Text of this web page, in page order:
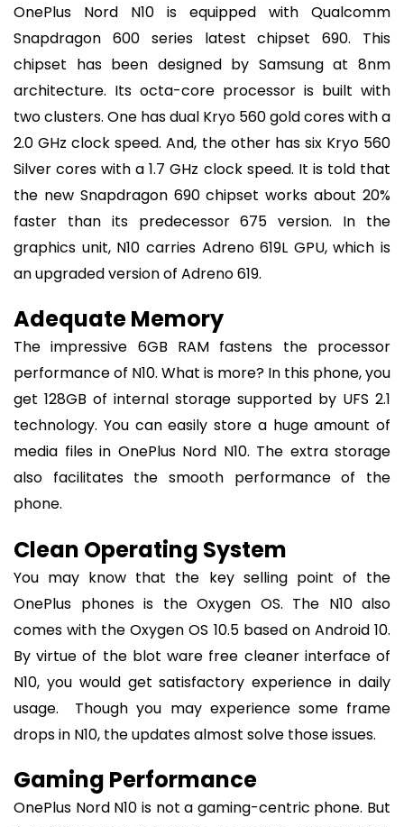
OnePlus Nord N10 is equipped with Qualcomm
Snapdragon 600 series latest chipset 690. This
chipset has been designed by Samsung at 8nm
architecture. Its octa-core processor is built with
two clusters. One has dual Kryo 560 gold cores with a
2.0 GHz clock speed. And, the other has six Kryo 560
Silver cores with a 1.7 GHz clock speed. It is told that
the new Snapdragon 690 chipset works about 20%
faster than its predecessor 675 version. In the
graphics unit, N10 carries Adreno 619L GPU, which is
an upgraded version of Adreno 619.
Adequate Memory
The impressive 6GB RAM fastens the processor
performance of N10. What is more? In this phone, you
get 128GB of internal storage supported by UFS 2.1
technology. You can easily store a huge amount of
media files in OnePlus Nord N10. The extra storage
also facilitates the smooth performance of the
phone.
Clean Operating System
You may know that the key selling point of the
OnePlus phones is the Oxygen OS. The N10 also
comes with the Oxygen OS 10.5 based on Android 10.
By virtue of the blot ware free cleaner interface of
N10, you would get satisfactory experience in daily
usage. Though you may experience some frame
drops in N10, the updates almost solve those issues.
Gaming Performance
OnePlus Nord N10 is not a gaming-centric phone. But